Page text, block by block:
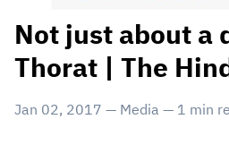
Not just about a
Thorat | The
Jan 02, 2017 — Media — 1 min